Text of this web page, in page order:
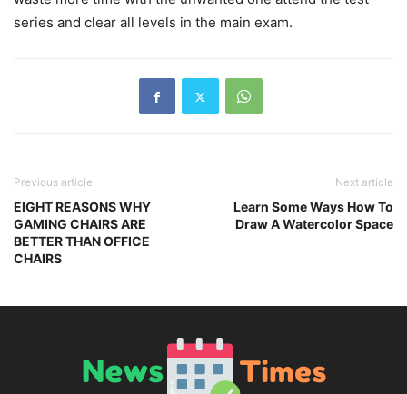
series and clear all levels in the main exam.
Previous article
EIGHT REASONS WHY
GAMING CHAIRS ARE
BETTER THAN OFFICE
CHAIRS
Next article
Learn Some Ways How To
Draw A Watercolor Space